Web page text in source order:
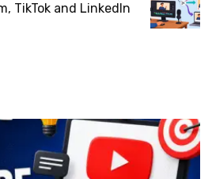
TikTok and LinkedIn